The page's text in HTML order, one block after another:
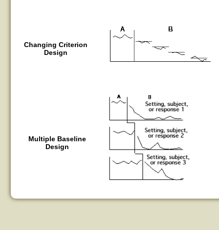
Changing Criterion
Design
Multiple Baseline
Design